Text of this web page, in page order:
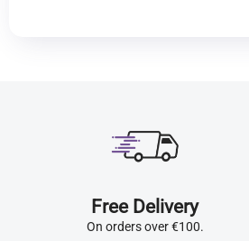
Free Delivery
On orders over €100.